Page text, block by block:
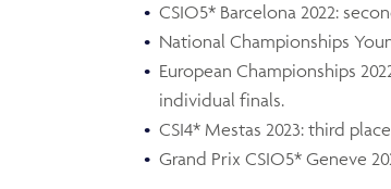
CSIO5* Barcelona 2022:
National Championships
European Championships
individual finals.
CSI4* Mestas 2023: third
Grand Prix CSIO5* Geneve